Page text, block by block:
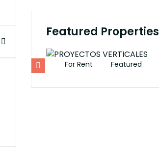
Featured Properties
For Rent Featured